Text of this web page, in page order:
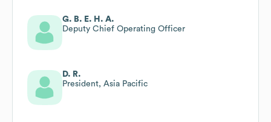
G. B. E. H. A.
Deputy Chief Operating Officer
D. R.
President, Asia Pacific